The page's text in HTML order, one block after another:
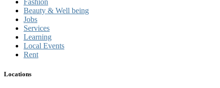
Fashion
Beauty & Well being
Jobs
Services
Learning
Local Events
Rent
Locations